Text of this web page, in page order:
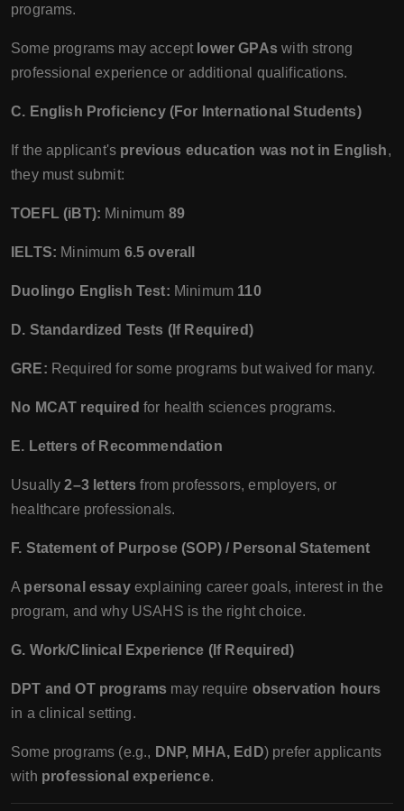
programs.
Some programs may accept lower GPAs with strong
professional experience or additional qualifications.
C. English Proficiency (For International Students)
If the applicant's previous education was not in English,
they must submit:
TOEFL (iBT): Minimum 89
IELTS: Minimum 6.5 overall
Duolingo English Test: Minimum 110
D. Standardized Tests (If Required)
GRE: Required for some programs but waived for many.
No MCAT required for health sciences programs.
E. Letters of Recommendation
Usually2–3 letters from professors, employers, or
healthcare professionals.
F. Statement of Purpose (SOP) / Personal Statement
A personal essayexplaining career goals, interest in the
program, and why USAHS is the right choice.
G. Work/Clinical Experience (If Required)
DPT and OT programs may require observation hours
in a clinical setting.
Some programs (e.g., DNP, MHA, EdD) prefer applicants
with professional experience.